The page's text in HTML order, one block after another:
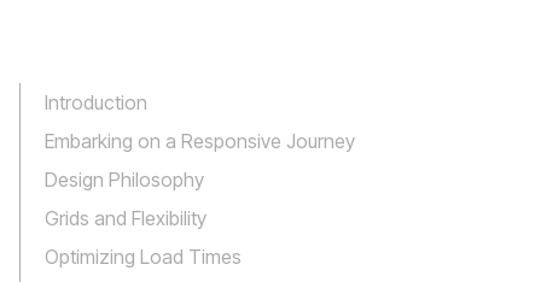
Introduction
Embarking on a Responsive Journey
Design Philosophy
Grids and Flexibility
Optimizing Load Times